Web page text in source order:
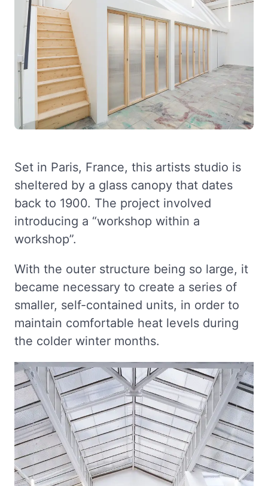
Set in Paris, France, this artists studio is
sheltered by a glass canopy that dates
back to 1900. The project involved
introducing a “workshop within a
workshop”.
With the outer structure being so large, it
became necessary to create a series of
smaller, self-contained units, in order to
maintain comfortable heat levels during
the colder winter months.